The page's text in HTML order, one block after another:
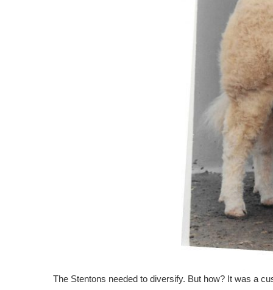
The Stentons needed to diversify. But how? It was a